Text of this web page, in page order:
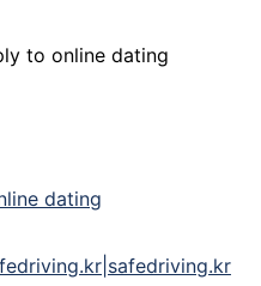
to online dating
dating